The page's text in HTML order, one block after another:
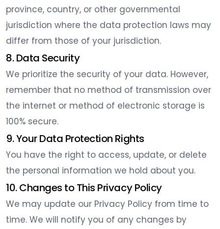
province, country, or other governmental
jurisdiction where the data protection laws may
differ from those of your jurisdiction.
8. Data Security
We prioritize the security of your data. However,
remember that no method of transmission over
the internet or method of electronic storage is
100% secure.
9. Your Data Protection Rights
You have the right to access, update, or delete
the personal information we hold about you.
10. Changes to This Privacy Policy
We may update our Privacy Policy from time to
time. We will notify you of any changes by